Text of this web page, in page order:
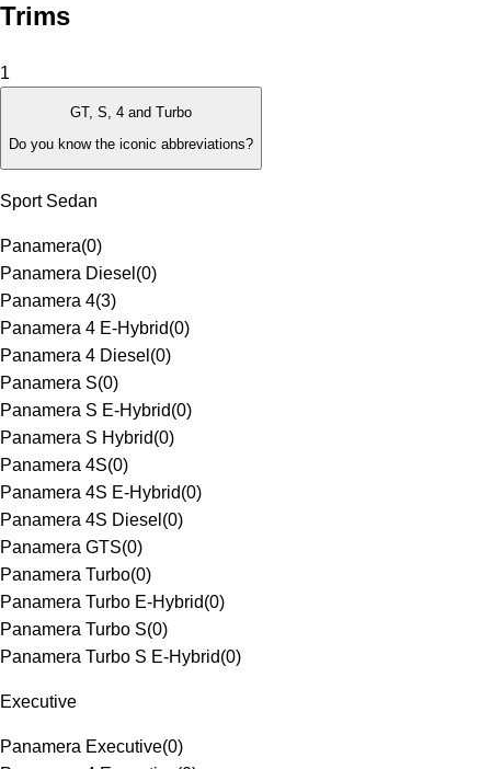
Trims
1
GT, S, 4 and Turbo
Do you know the iconic abbreviations?
Sport Sedan
Panamera(0)
Panamera Diesel (0)
Panamera 4(3)
Panamera 4 E-Hybrid(0)
Panamera 4 Diesel (0)
Panamera S(0)
Panamera S E-Hybrid(0)
Panamera S Hybrid(0)
Panamera 4S(0)
Panamera 4S E-Hybrid(0)
Panamera 4S Diesel (0)
Panamera GTS(0)
Panamera Turbo(0)
Panamera Turbo E-Hybrid(0)
Panamera Turbo S(0)
Panamera Turbo S E-Hybrid(0)
Executive
Panamera Executive(0)